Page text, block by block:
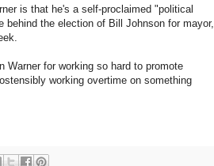
is that he's a self-proclaimed "political
behind the election of Bill Johnson for mayor,
for working so hard to promote
working overtime on something